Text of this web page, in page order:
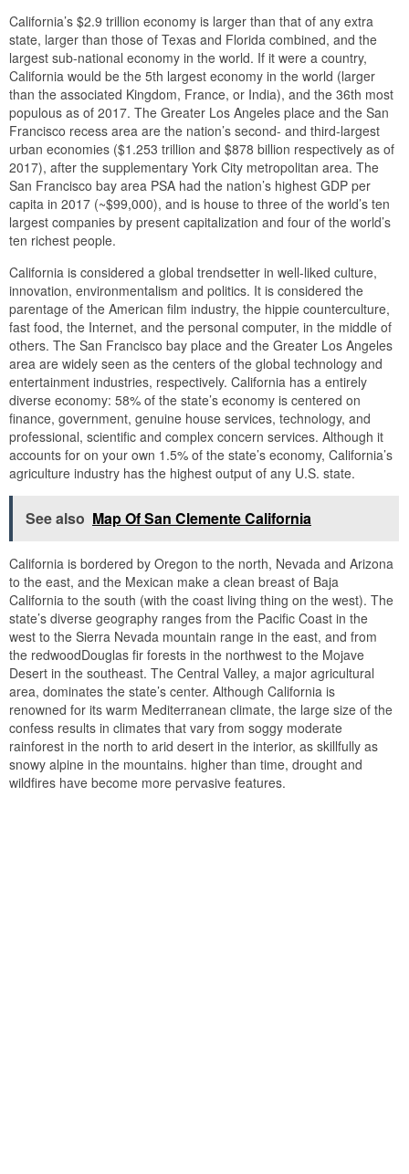
California’s $2.9 trillion economy is larger than that of any extra
state, larger than those of Texas and Florida combined, and the
largest sub-national economy in the world. If it were a country,
California would be the 5th largest economy in the world (larger
than the associated Kingdom, France, or India), and the 36th most
populous as of 2017. The Greater Los Angeles place and the San
Francisco recess area are the nation’s second- and third-largest
urban economies ($1.253 trillion and $878 billion respectively as of
2017), after the supplementary York City metropolitan area. The
San Francisco bay area PSA had the nation’s highest GDP per
capita in 2017 (~$99,000), and is house to three of the world’s ten
largest companies by present capitalization and four of the world’s
ten richest people.
California is considered a global trendsetter in well-liked culture,
innovation, environmentalism and politics. It is considered the
parentage of the American film industry, the hippie counterculture,
fast food, the Internet, and the personal computer, in the middle of
others. The San Francisco bay place and the Greater Los Angeles
area are widely seen as the centers of the global technology and
entertainment industries, respectively. California has a entirely
diverse economy: 58% of the state’s economy is centered on
finance, government, genuine house services, technology, and
professional, scientific and complex concern services. Although it
accounts for on your own 1.5% of the state’s economy, California’s
agriculture industry has the highest output of any U.S. state.
See also Map Of San Clemente California
California is bordered by Oregon to the north, Nevada and Arizona
to the east, and the Mexican make a clean breast of Baja
California to the south (with the coast living thing on the west). The
state’s diverse geography ranges from the Pacific Coast in the
west to the Sierra Nevada mountain range in the east, and from
the redwoodDouglas fir forests in the northwest to the Mojave
Desert in the southeast. The Central Valley, a major agricultural
area, dominates the state’s center. Although California is
renowned for its warm Mediterranean climate, the large size of the
confess results in climates that vary from soggy moderate
rainforest in the north to arid desert in the interior, as skillfully as
snowy alpine in the mountains. higher than time, drought and
wildfires have become more pervasive features.